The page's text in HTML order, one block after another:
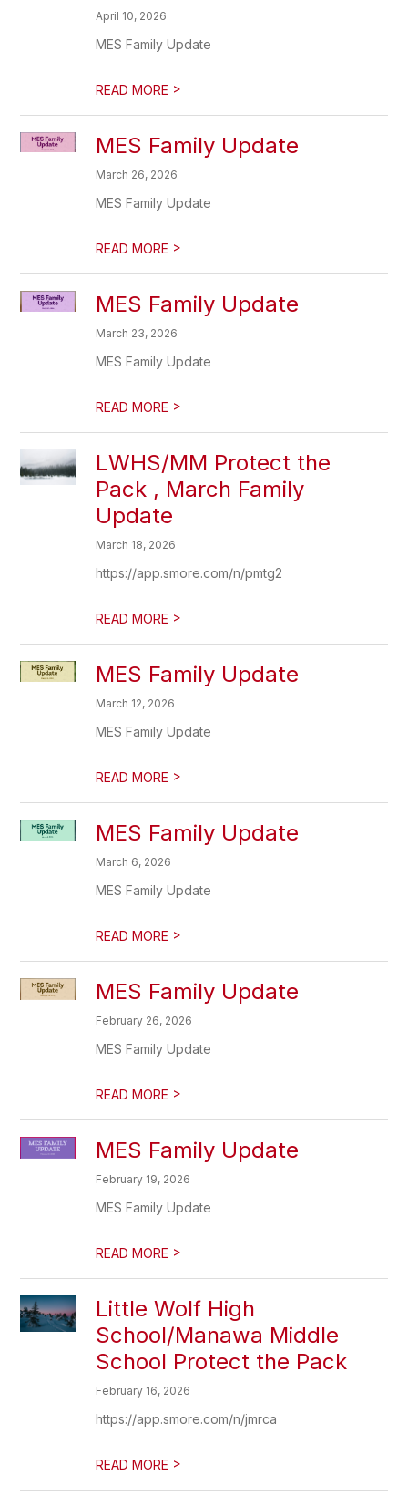
April 10, 2026
MES Family Update
READ MORE >
MES Family Update
March 26, 2026
MES Family Update
READ MORE >
MES Family Update
March 23, 2026
MES Family Update
READ MORE >
LWHS/MM Protect the
Pack , March Family
Update
March 18, 2026
https://app.smore.com/n/pmtg2
READ MORE >
MES Family Update
March 12, 2026
MES Family Update
READ MORE >
MES Family Update
March 6, 2026
MES Family Update
READ MORE >
MES Family Update
February 26, 2026
MES Family Update
READ MORE >
MES Family Update
February 19, 2026
MES Family Update
READ MORE >
Little Wolf High
School/Manawa Middle
School Protect the Pack
February 16, 2026
https://app.smore.com/n/jmrca
READ MORE >